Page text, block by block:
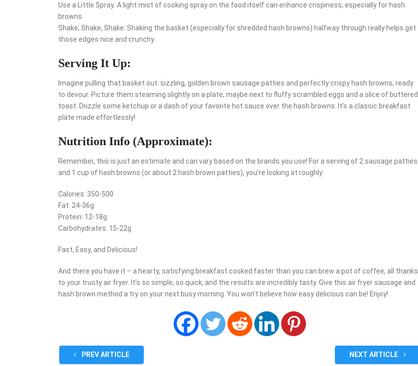
Use a Little Spray: A light mist of cooking spray on the food itself can enhance crispiness, especially for hash
browns.
Shake, Shake, Shake: Shaking the basket (especially for shredded hash browns) halfway through really helps get
those edges nice and crunchy.
Serving It Up:
Imagine pulling that basket out: sizzling, golden brown sausage patties and perfectly crispy hash browns, ready
to devour. Picture them steaming slightly on a plate, maybe next to fluffy scrambled eggs and a slice of buttered
toast. Drizzle some ketchup or a dash of your favorite hot sauce over the hash browns. It’s a classic breakfast
plate made effortlessly!
Nutrition Info (Approximate):
Remember, this is just an estimate and can vary based on the brands you use! For a serving of 2 sausage patties
and 1 cup of hash browns (or about 2 hash brown patties), you’re looking at roughly:
Calories: 350-500
Fat: 24-36g
Protein: 12-18g
Carbohydrates: 15-22g
Fast, Easy, and Delicious!
And there you have it – a hearty, satisfying breakfast cooked faster than you can brew a pot of coffee, all thanks
to your trusty air fryer. It’s so simple, so quick, and the results are incredibly tasty. Give this air fryer sausage and
hash brown method a try on your next busy morning. You won’t believe how easy delicious can be! Enjoy!
PREV ARTICLE NEXT ARTICLE